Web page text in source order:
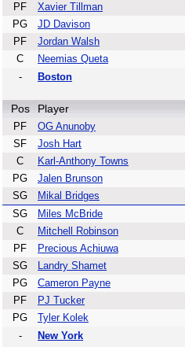
PF
Xavier Tillman
PG
JD Davison
PF
Jordan Walsh
C
Neemias Queta
-
Boston
Pos Player
PF OG Anunoby
SF
Josh Hart
C
Karl-Anthony Towns
PG
Jalen Brunson
SG
Mikal Bridges
SG
Miles McBride
C
Mitchell Robinson
PF
Precious Achiuwa
SG
Landry Shamet
PG
Cameron Payne
PF
PJ Tucker
PG
Tyler Kolek
-
New York